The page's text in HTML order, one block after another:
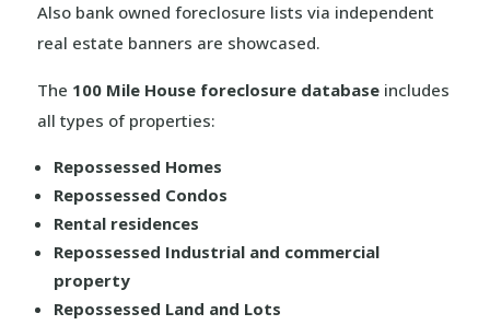
Also bank owned foreclosure lists via independent
real estate banners are showcased.
The 100 Mile House foreclosure databaseincludes
all types of properties:
Repossessed Homes
Repossessed Condos
Rental residences
Repossessed Industrial and commercial
property
Repossessed Land and Lots